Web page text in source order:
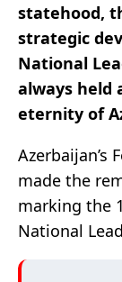
statehood,
strategic
National
always held
eternity of
Azerbaijan’s
made the
marking the
National